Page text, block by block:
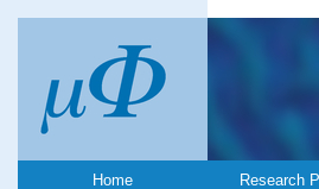
Home Research